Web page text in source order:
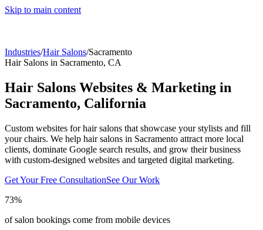
Skip to main content
Industries/Hair Salons/Sacramento
Hair Salons in Sacramento, CA
Hair Salons Websites & Marketing in
Sacramento, California
Custom websites for hair salons that showcase your stylists and fill
your chairs. We help hair salons in Sacramento attract more local
clients, dominate Google search results, and grow their business
with custom-designed websites and targeted digital marketing.
Get Your Free ConsultationSee Our Work
73%
of salon bookings come from mobile devices